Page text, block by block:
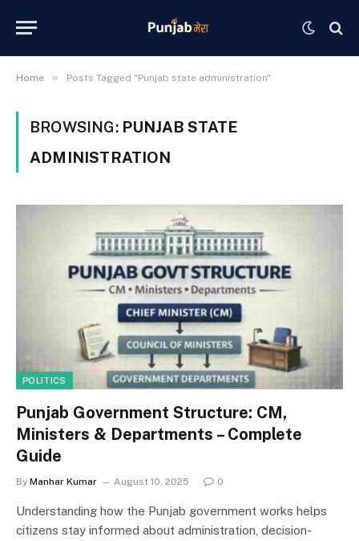
Home » Posts Tagged "Punjab state administration"
BROWSING: PUNJAB STATE
ADMINISTRATION
POLITICS
Punjab Government Structure: CM,
Ministers & Departments – Complete
Guide
By Manhar Kumar August 10, 2025 0
Understanding how the Punjab government works helps
citizens stay informed about administration, decision-